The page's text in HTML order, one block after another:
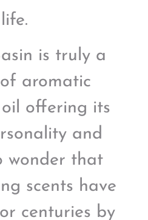
is truly a
aromatic
oil offering its
and
wonder that
scents have
centuries by